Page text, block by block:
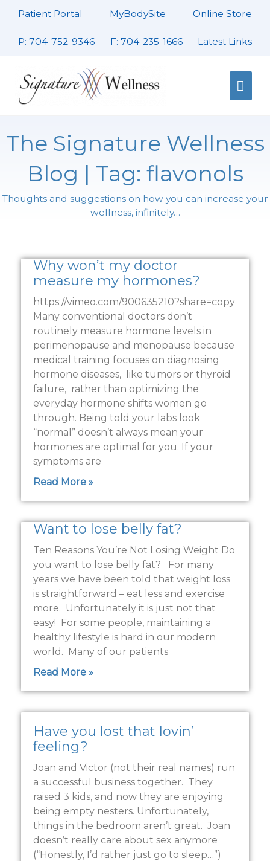
Patient Portal MyBodySite Online Store
P: 704-752-9346 F: 704-235-1666 Latest Links
Main
The Signature Wellness
Blog | Tag: flavonols
Thoughts and suggestions on how you can increase your
wellness, infinitely…
Why won’t my doctor
measure my hormones?
https://vimeo.com/900635210?share=copy
Many conventional doctors don’t
routinely measure hormone levels in
perimenopause and menopause because
medical training focuses on diagnosing
hormone diseases, like tumors or thyroid
failure, rather than optimizing the
everyday hormone shifts women go
through. Being told your labs look
“normal” doesn’t always mean your
hormones are optimal for you. If your
symptoms are
Read More »
Want to lose belly fat?
Ten Reasons You’re Not Losing Weight Do
you want to lose belly fat? For many
years we have been told that weight loss
is straightforward – eat less and exercise
more. Unfortunately it is just not that
easy! For some people, maintaining a
healthy lifestyle is hard in our modern
world. Many of our patients
Read More »
Have you lost that lovin’
feeling?
Joan and Victor (not their real names) run
a successful business together. They
raised 3 kids, and now they are enjoying
being empty nesters. Unfortunately,
things in the bedroom aren’t great. Joan
doesn’t really care about sex anymore
(“Honestly, I’d rather just go to sleep…”)